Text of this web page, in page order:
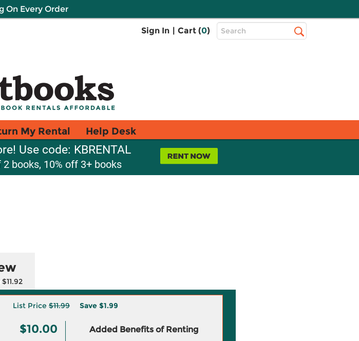
On Every Order
Sign In | Cart (0)
Top
Search
My Rental Help Desk
Use code: KBRENTAL
books, 10% off 3+ books
List Price $11.99 Save $1.99
$10.00 Added Benefits of Renting